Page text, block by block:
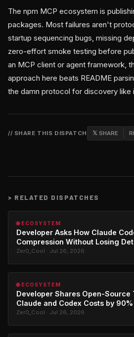
The npm MCP ecosystem is
packages. Most failures aren't
startup sequencing bugs, missing
zero-effort smoke testing before
an MCP client or agent framework,
approach here beats README
the damn protocol for discovery like
// SHARE THIS DISPATCH 𝕏 SHARE
> RELATED DISPATCHES
🌐 ECOSYSTEM
Developer Asks How Claude
Compression Without Losing
Zer0_Cool · Jul 26, 2026
🌐 ECOSYSTEM
Developer Shares Open-Source
Claude and Codex Costs by 90%
Zer0_Cool · Jul 26, 2026